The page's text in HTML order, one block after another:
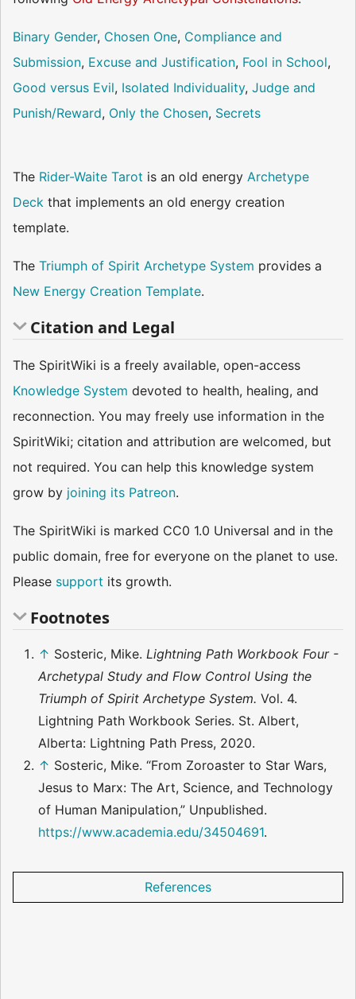
Binary Gender, Chosen One, Compliance and
Submission, Excuse and Justification, Fool in School,
Good versus Evil, Isolated Individuality, Judge and
Punish/Reward, Only the Chosen, Secrets
The Rider-Waite Tarot is an old energy Archetype
Deck that implements an old energy creation
template.
The Triumph of Spirit Archetype System provides a
New Energy Creation Template.
Citation and Legal
The SpiritWiki is a freely available, open-access
Knowledge System devoted to health, healing, and
reconnection. You may freely use information in the
SpiritWiki; citation and attribution are welcomed, but
not required. You can help this knowledge system
grow by joining its Patreon.
The SpiritWiki is marked CC0 1.0 Universal and in the
public domain, free for everyone on the planet to use.
Please support its growth.
Footnotes
↑ Sosteric, Mike. Lightning Path Workbook Four -
Archetypal Study and Flow Control Using the
Triumph of Spirit Archetype System. Vol. 4.
Lightning Path Workbook Series. St. Albert,
Alberta: Lightning Path Press, 2020.
↑ Sosteric, Mike. “From Zoroaster to Star Wars,
Jesus to Marx: The Art, Science, and Technology
of Human Manipulation,” Unpublished.
https://www.academia.edu/34504691.
References